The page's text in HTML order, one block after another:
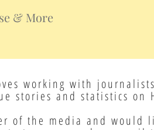
& More
working with
stories and statistics on
of the media and